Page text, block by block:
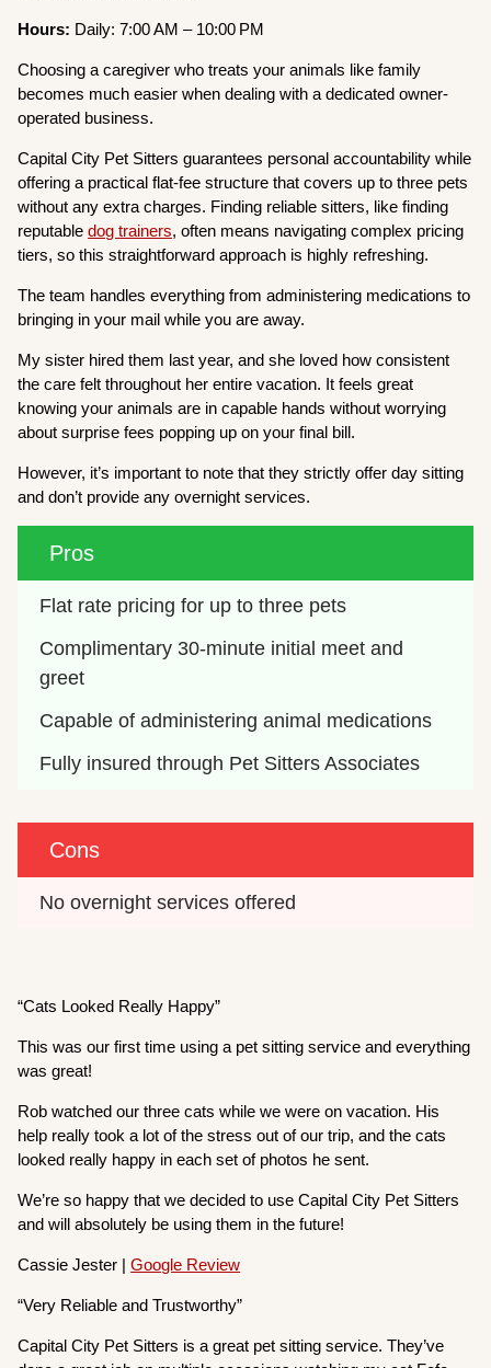
Hours: Daily: 7:00 AM – 10:00 PM
Choosing a caregiver who treats your animals like family
becomes much easier when dealing with a dedicated owner-
operated business.
Capital City Pet Sitters guarantees personal accountability while
offering a practical flat-fee structure that covers up to three pets
without any extra charges. Finding reliable sitters, like finding
reputabledog trainers, often means navigating complex pricing
tiers, so this straightforward approach is highly refreshing.
The team handles everything from administering medications to
bringing in your mail while you are away.
My sister hired them last year, and she loved how consistent
the care felt throughout her entire vacation. It feels great
knowing your animals are in capable hands without worrying
about surprise fees popping up on your final bill.
However, it’s important to note that they strictly offer day sitting
and don’t provide any overnight services.
Pros
Flat rate pricing for up to three pets
Complimentary 30-minute initial meet and
greet
Capable of administering animal medications
Fully insured through Pet Sitters Associates
Cons
No overnight services offered
“Cats Looked Really Happy”
This was our first time using a pet sitting service and everything
was great!
Rob watched our three cats while we were on vacation. His
help really took a lot of the stress out of our trip, and the cats
looked really happy in each set of photos he sent.
We’re so happy that we decided to use Capital City Pet Sitters
and will absolutely be using them in the future!
Cassie Jester |Google Review
“Very Reliable and Trustworthy”
Capital City Pet Sitters is a great pet sitting service. They’ve